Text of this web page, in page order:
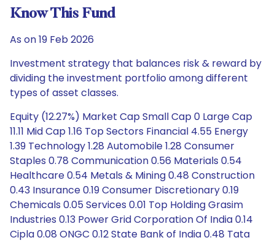
Know This Fund
As on 19 Feb 2026
Investment strategy that balances risk & reward by
dividing the investment portfolio among different
types of asset classes.
Equity (12.27%) Market Cap Small Cap 0 Large Cap
11.11 Mid Cap 1.16 Top Sectors Financial 4.55 Energy
1.39 Technology 1.28 Automobile 1.28 Consumer
Staples 0.78 Communication 0.56 Materials 0.54
Healthcare 0.54 Metals & Mining 0.48 Construction
0.43 Insurance 0.19 Consumer Discretionary 0.19
Chemicals 0.05 Services 0.01 Top Holding Grasim
Industries 0.13 Power Grid Corporation Of India 0.14
Cipla 0.08 ONGC 0.12 State Bank of India 0.48 Tata